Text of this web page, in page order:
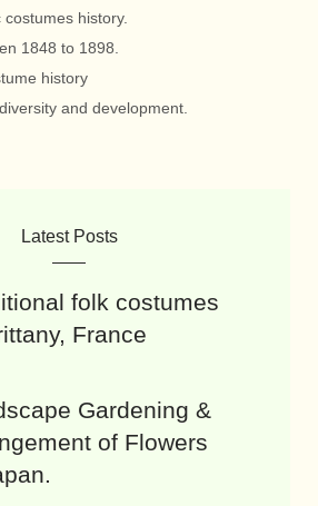
history.
1848 to 1898.
history
and development.
Latest Posts
folk costumes
France
Gardening &
of Flowers